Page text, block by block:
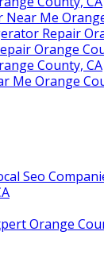
Near Me
Repair
Orange
County, CA
Me Orange
Seo
Orange